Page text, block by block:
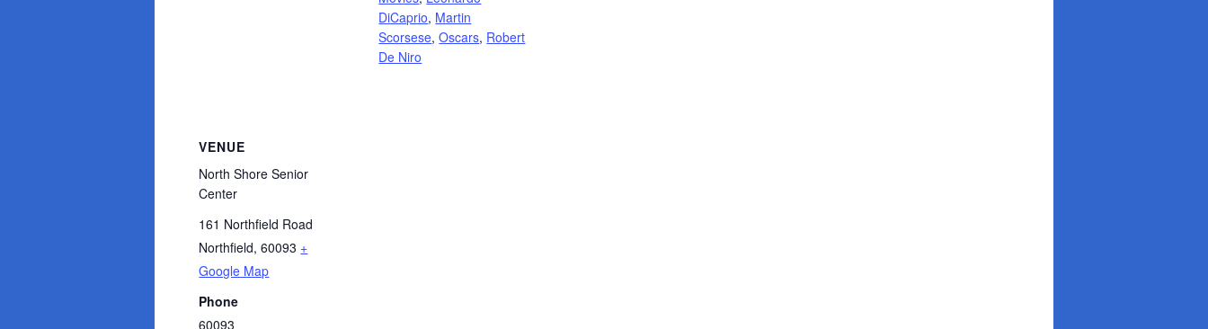
DiCaprio, Martin
Scorsese,Oscars, Robert
De Niro
VENUE
North Shore Senior
Center
161 Northfield Road
Northfield, 60093 +
Google Map
Phone
60093